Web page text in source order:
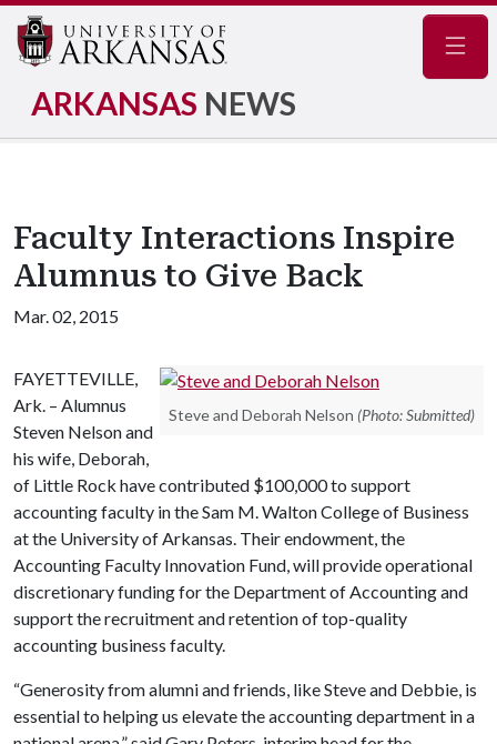
ARKANSAS NEWS
Faculty Interactions Inspire
Alumnus to Give Back
Mar. 02, 2015
Steve and Deborah Nelson (Photo: Submitted)
FAYETTEVILLE,
Ark. – Alumnus
Steven Nelson and
his wife, Deborah,
of Little Rock have contributed $100,000 to support
accounting faculty in the Sam M. Walton College of Business
at the University of Arkansas. Their endowment, the
Accounting Faculty Innovation Fund, will provide operational
discretionary funding for the Department of Accounting and
support the recruitment and retention of top-quality
accounting business faculty.
“Generosity from alumni and friends, like Steve and Debbie, is
essential to helping us elevate the accounting department in a